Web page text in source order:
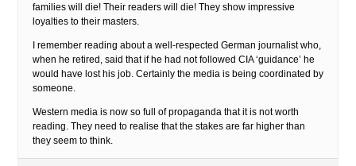
families will die! Their readers will die! They show impressive
loyalties to their masters.
I remember reading about a well-respected German journalist who,
when he retired, said that if he had not followed CIA ‘guidance’ he
would have lost his job. Certainly the media is being coordinated by
someone.
Western media is now so full of propaganda that it is not worth
reading. They need to realise that the stakes are far higher than
they seem to think.